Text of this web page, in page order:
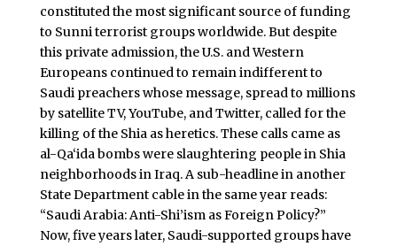
constituted the most significant source of funding
to Sunni terrorist groups worldwide. But despite
this private admission, the U.S. and Western
Europeans continued to remain indifferent to
Saudi preachers whose message, spread to millions
by satellite TV, YouTube, and Twitter, called for the
killing of the Shia as heretics. These calls came as
al-Qa‘ida bombs were slaughtering people in Shia
neighborhoods in Iraq. A sub-headline in another
State Department cable in the same year reads:
“Saudi Arabia: Anti-Shi’ism as Foreign Policy?”
Now, five years later, Saudi-supported groups have